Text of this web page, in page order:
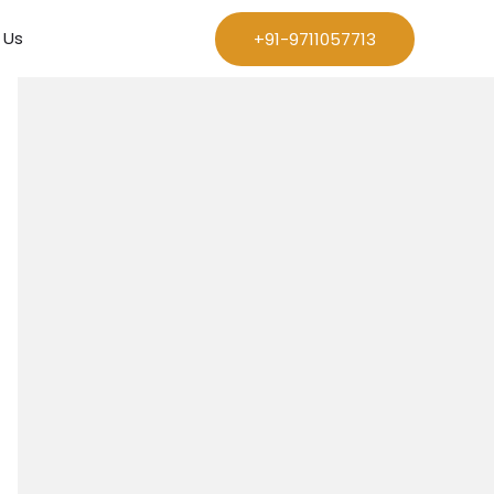
+91-9711057713